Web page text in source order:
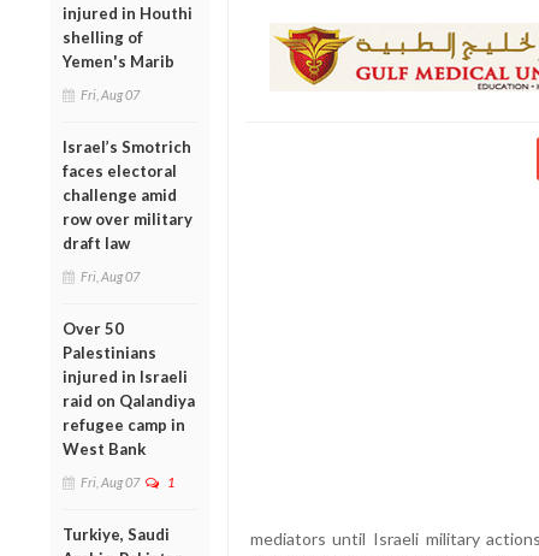
injured in Houthi
shelling of
Yemen's Marib
Fri, Aug 07
Israel’s Smotrich
faces electoral
challenge amid
row over military
draft law
Fri, Aug 07
Over 50
Palestinians
injured in Israeli
raid on Qalandiya
refugee camp in
West Bank
Fri, Aug 07 1
Turkiye, Saudi
mediators until Israeli military